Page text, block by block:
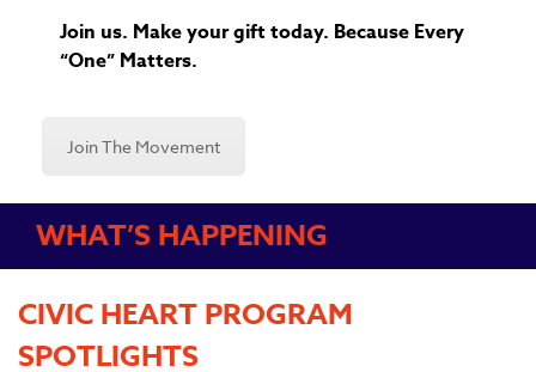
Join us. Make your gift today. Because Every
“One” Matters.
Join The Movement
WHAT’S HAPPENING
CIVIC HEART PROGRAM
SPOTLIGHTS